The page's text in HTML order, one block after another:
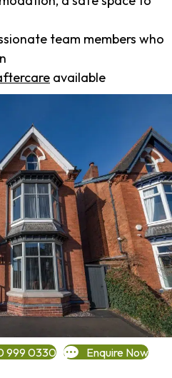
team members who
available
999 0330 Enquire Now